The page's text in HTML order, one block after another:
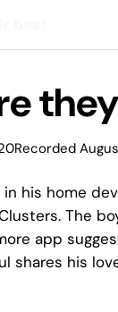
Recorded
his home
The
app
shares his